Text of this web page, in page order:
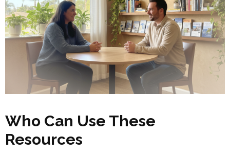
Who Can Use These
Resources